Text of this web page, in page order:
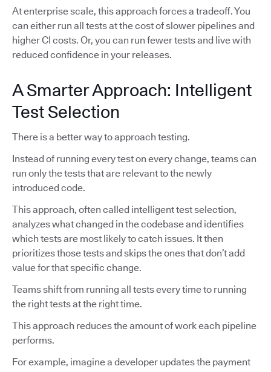
At enterprise scale, this approach forces a tradeoff. You
can either run all tests at the cost of slower pipelines and
higher CI costs. Or, you can run fewer tests and live with
reduced confidence in your releases.
A Smarter Approach: Intelligent
Test Selection
There is a better way to approach testing.
Instead of running every test on every change, teams can
run only the tests that are relevant to the newly
introduced code.
This approach, often called intelligent test selection,
analyzes what changed in the codebase and identifies
which tests are most likely to catch issues. It then
prioritizes those tests and skips the ones that don’t add
value for that specific change.
Teams shift from running all tests every time to running
the right tests at the right time.
This approach reduces the amount of work each pipeline
performs.
For example, imagine a developer updates the payment